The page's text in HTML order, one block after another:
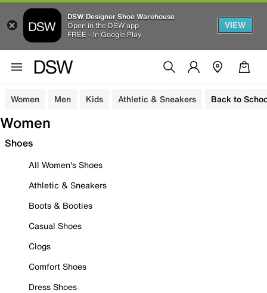
DSW Designer Shoe Warehouse
Open in the DSW app
FREE - In Google Play
VIEW
Women Men Kids Athletic & Sneakers Back to
Women
Shoes
All Women's Shoes
Athletic & Sneakers
Boots & Booties
Casual Shoes
Clogs
Comfort Shoes
Dress Shoes